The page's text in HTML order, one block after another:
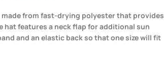
from fast-drying polyester that provides
hat features a neck flap for additional sun
and an elastic back so that one size will fit